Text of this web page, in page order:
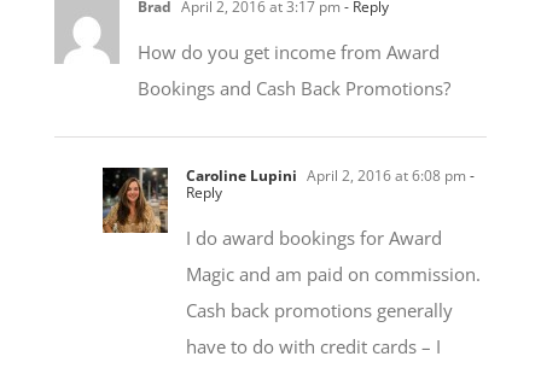
How do you get income from Award
Bookings and Cash Back Promotions?
Caroline Lupini April 2, 2016 at 6:08 pm-
I do award bookings for Award
Magic and am paid on commission.
Cash back promotions generally
have to do with credit cards – I
don’t cover that material on my